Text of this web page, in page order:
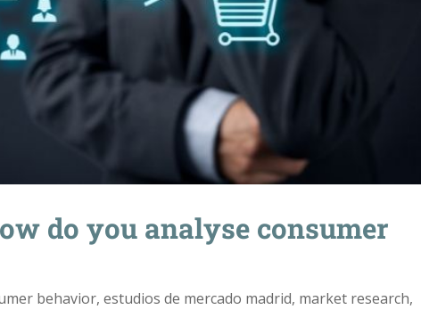
do you analyse consumer
behavior,estudios de mercado madrid, market research,